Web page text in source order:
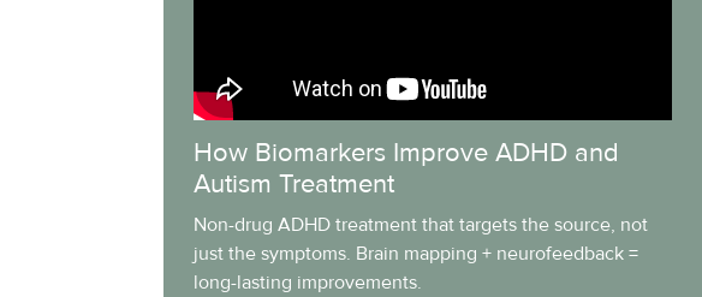
How Biomarkers Improve ADHD and
Autism Treatment
Non-drug ADHD treatment that targets the source, not
just the symptoms. Brain mapping + neurofeedback =
long-lasting improvements.